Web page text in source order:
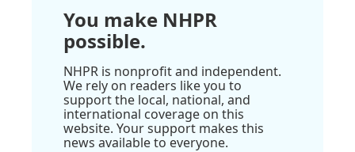
You make NHPR
possible.
NHPR is nonprofit and independent.
We rely on readers like you to
support the local, national, and
international coverage on this
website. Your support makes this
news available to everyone.